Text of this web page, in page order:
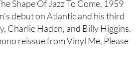
Shape Of Jazz To Come, 1959
debut on Atlantic and his third
Charlie Haden, and Billy Higgins.
reissue from Vinyl Me, Please